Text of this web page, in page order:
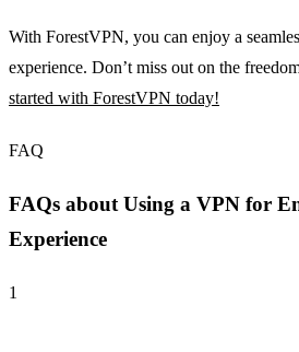
With ForestVPN, you can enjoy a
experience. Don’t miss out on the
started with ForestVPN today!
FAQ
FAQs about Using a VPN for
Experience
1